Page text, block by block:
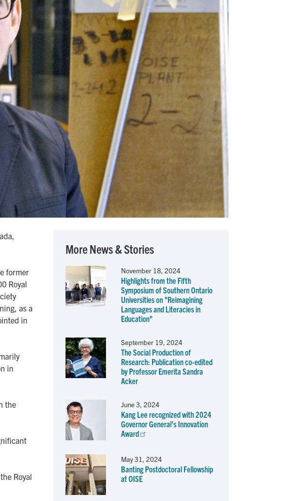
former
Royal
as a
in
in
the
Royal
More News & Stories
November 18, 2024
Highlights from the Fifth
Symposium of Southern Ontario
Universities on "Reimagining
Languages and Literacies in
Education"
September 19, 2024
The Social Production of
Research: Publication co-edited
by Professor Emerita Sandra
Acker
June 3, 2024
Kang Lee recognized with 2024
Governor General’s Innovation
Award
May 31, 2024
Banting Postdoctoral Fellowship
at OISE